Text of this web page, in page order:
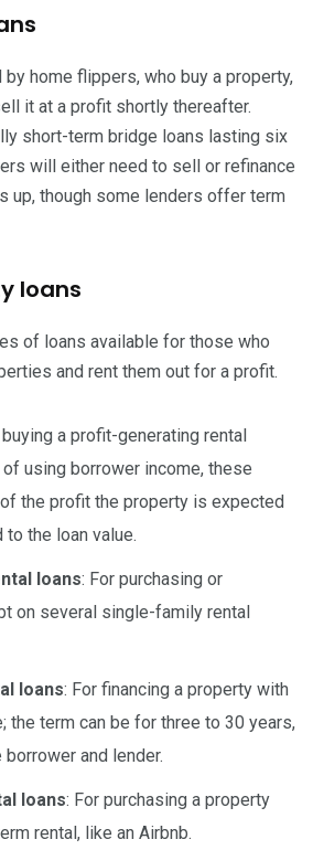
home flippers, who buy a property,
it at a profit shortly thereafter.
short-term bridge loans lasting six
will either need to sell or refinance
up, though some lenders offer term
loans
of loans available for those who
and rent them out for a profit.
buying a profit-generating rental
using borrower income, these
the profit the property is expected
to the loan value.
loans: For purchasing or
on several single-family rental
loans: For financing a property with
the term can be for three to 30 years,
and lender.
loans: For purchasing a property
rental, like an Airbnb.